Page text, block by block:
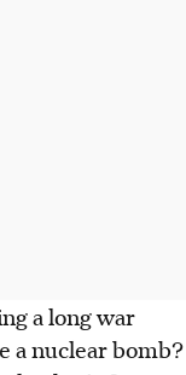
a long war
a nuclear bomb?